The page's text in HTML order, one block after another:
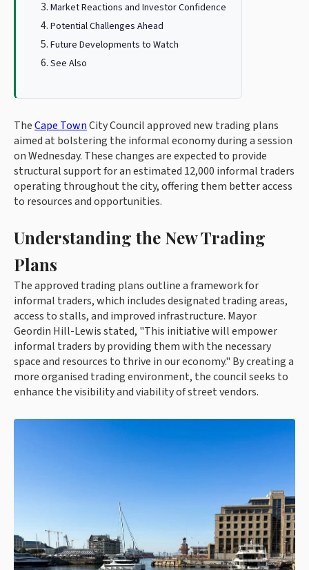
Market Reactions and Investor Confidence
Potential Challenges Ahead
Future Developments to Watch
See Also
TheCape TownCity Council approved new trading plans
aimed at bolstering the informal economy during a session
on Wednesday. These changes are expected to provide
structural support for an estimated 12,000 informal traders
operating throughout the city, offering them better access
to resources and opportunities.
Understanding the New Trading
Plans
The approved trading plans outline a framework for
informal traders, which includes designated trading areas,
access to stalls, and improved infrastructure. Mayor
Geordin Hill-Lewis stated, "This initiative will empower
informal traders by providing them with the necessary
space and resources to thrive in our economy." By creating a
more organised trading environment, the council seeks to
enhance the visibility and viability of street vendors.